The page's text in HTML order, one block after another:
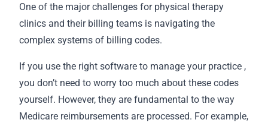
One of the major challenges for physical therapy
clinics and their billing teams is navigating the
complex systems of billing codes.
If you use the right software to manage your practice ,
you don’t need to worry too much about these codes
yourself. However, they are fundamental to the way
Medicare reimbursements are processed. For example,